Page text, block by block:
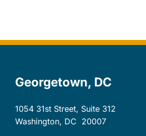
Georgetown, DC
1054 31st Street, Suite 312
Washington, DC 20007